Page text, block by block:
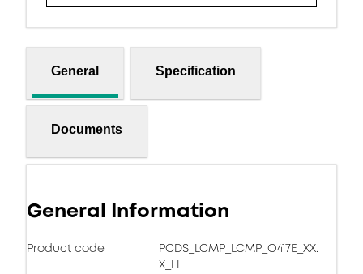
General Specification
Documents
General Information
Product code
PCDS_LCMP_LCMP_O417E_XX.
X_LL